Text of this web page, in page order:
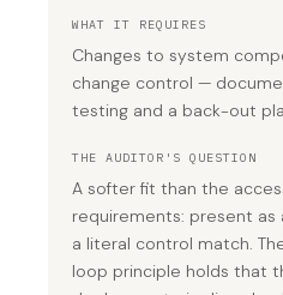
WHAT IT REQUIRES
Changes to system
change control —
testing and a back-out
THE AUDITOR'S QUESTION
A softer fit than the
requirements: present
a literal control match.
loop principle holds that